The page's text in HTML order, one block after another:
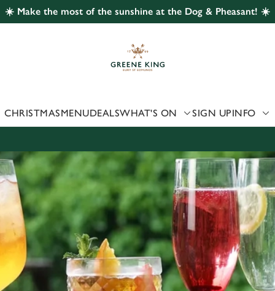
website and for marketing, statistics and to save your
'Allow all cookies'. To accept only essential cookies click 'Use
choose which cookies we can or can't use, use the options
☀️ Make the most of the sunshine at the Dog & Pheasant! ☀️
CHRISTMASMENUDEALSWHAT'S ON SIGN UPINFO